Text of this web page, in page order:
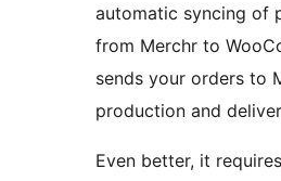
automatic syncing of
from Merchr to
sends your orders to
production and
Even better, it